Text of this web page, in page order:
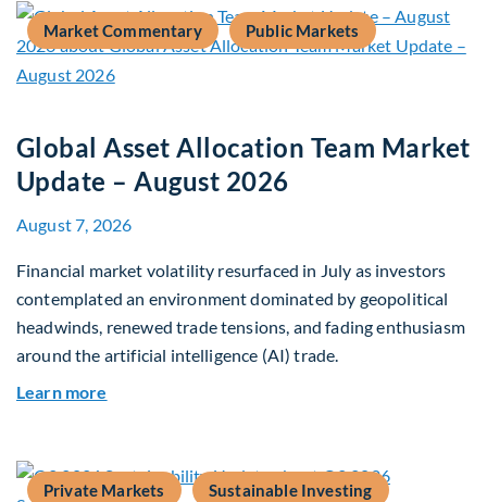
Market Commentary Public Markets
Global Asset Allocation Team Market
Update – August 2026
August 7, 2026
Financial market volatility resurfaced in July as investors
contemplated an environment dominated by geopolitical
headwinds, renewed trade tensions, and fading enthusiasm
around the artificial intelligence (AI) trade.
Learn more
Private Markets Sustainable Investing